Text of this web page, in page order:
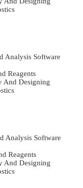
Analysis Software
Reagents
And Designing
Analysis Software
Reagents
And Designing